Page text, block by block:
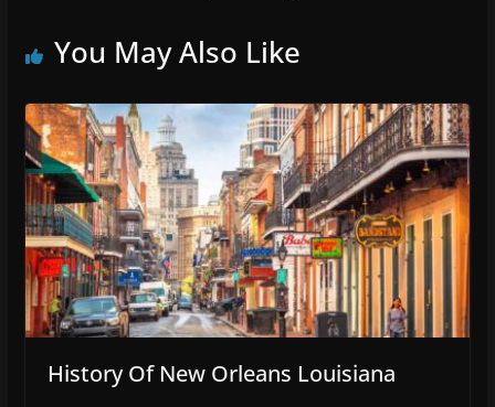
You May Also Like
History Of New Orleans Louisiana